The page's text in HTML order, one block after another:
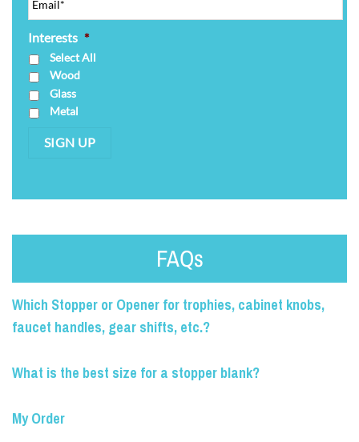
Interests *
Select All
Wood
Glass
Metal
SIGN UP
FAQs
Which Stopper or Opener for trophies, cabinet knobs,
faucet handles, gear shifts, etc.?
What is the best size for a stopper blank?
My Order